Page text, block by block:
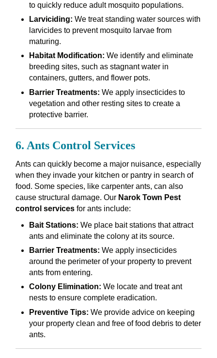
to quickly reduce adult mosquito populations.
Larviciding: We treat standing water sources with
larvicides to prevent mosquito larvae from
maturing.
Habitat Modification: We identify and eliminate
breeding sites, such as stagnant water in
containers, gutters, and flower pots.
Barrier Treatments: We apply insecticides to
vegetation and other resting sites to create a
protective barrier.
6. Ants Control Services
Ants can quickly become a major nuisance, especially
when they invade your kitchen or pantry in search of
food. Some species, like carpenter ants, can also
cause structural damage. Our Narok Town Pest
control servicesfor ants include:
Bait Stations: We place bait stations that attract
ants and eliminate the colony at its source.
Barrier Treatments: We apply insecticides
around the perimeter of your property to prevent
ants from entering.
Colony Elimination: We locate and treat ant
nests to ensure complete eradication.
Preventive Tips: We provide advice on keeping
your property clean and free of food debris to deter
ants.